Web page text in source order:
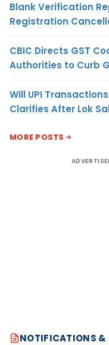
Blank Verification
Registration
CBIC Directs GST
Authorities to Curb
Will UPI
Clarifies After Lok
MORE POSTS
NOTIFICATIONS &